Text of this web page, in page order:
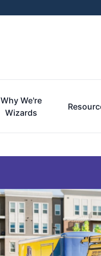
Why We're
Wizards